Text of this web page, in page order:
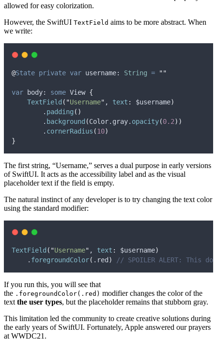
allowed for easy colorization.
However, the SwiftUI TextField aims to be more abstract. When
we write:
@State private var username: String = ""
var body: some View {
TextField ( "Username" , text : $username)
        .
padding ()
        .
background (Color. gray. opacity(0.2))
        .
cornerRadius (10)
}
The first string, “Username,” serves a dual purpose in early versions
of SwiftUI. It acts as the accessibility label and as the visual
placeholder text if the field is empty.
The natural instinct of any developer is to try changing the text color
using the standard modifier:
TextField ( "Username" , text : $username)
    .
foregroundColor( . red ) // SPOILER ALERT: This
If you run this, you will see that
the .foregroundColor(.red) modifier changes the color of the
text the user types, but the placeholder remains that stubborn gray.
This limitation led the community to create creative solutions during
the early years of SwiftUI. Fortunately, Apple answered our prayers
at WWDC21.